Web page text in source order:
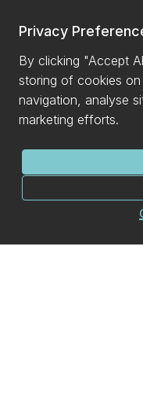
Privacy
By clicking "Accept
storing of cookies
navigation, analyse
marketing efforts.